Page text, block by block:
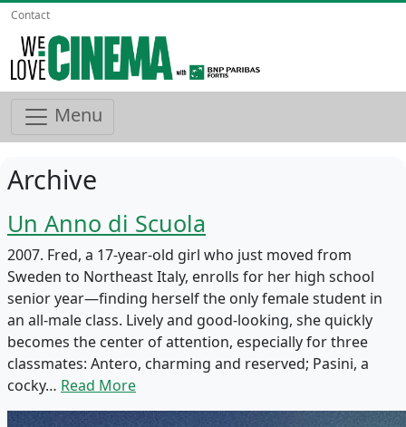
Contact
Menu
Archive
Un Anno di Scuola
2007. Fred, a 17-year-old girl who just moved from
Sweden to Northeast Italy, enrolls for her high school
senior year—finding herself the only female student in
an all-male class. Lively and good-looking, she quickly
becomes the center of attention, especially for three
classmates: Antero, charming and reserved; Pasini, a
cocky… Read More